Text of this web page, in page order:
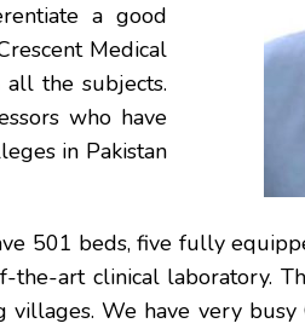
a good
Medical
the subjects.
who have
in Pakistan
501 beds, five fully
the-art clinical laboratory.
We have very busy